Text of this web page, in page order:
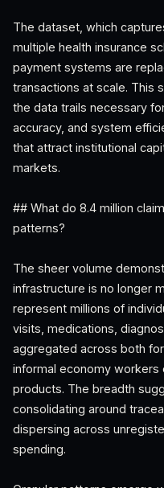
The dataset, which
multiple health insurance
payment systems are
transactions at scale. This
the data trails necessary
accuracy, and system
that attract institutional
markets.
## What do 8.4 million
patterns?
The sheer volume
infrastructure is no longer
represent millions of
visits, medications,
aggregated across both
informal economy workers
products. The breadth
consolidating around
dispersing across
spending.